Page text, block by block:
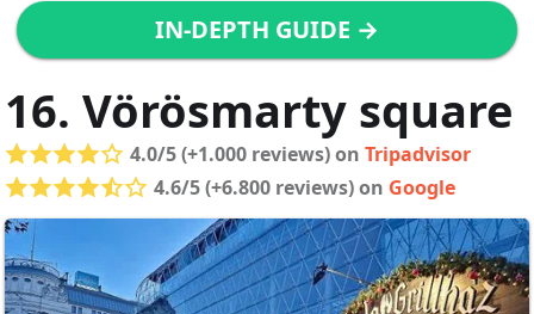
IN-DEPTH GUIDE →
16. Vörösmarty square
4.0/5 (+1.000 reviews) onTripadvisor
4.6/5 (+6.800 reviews) on Google